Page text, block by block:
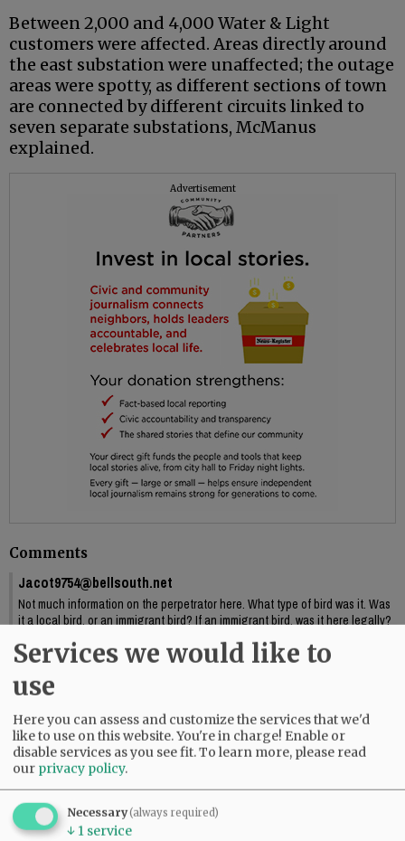
Between 2,000 and 4,000 Water & Light
customers were affected. Areas directly around
the east substation were unaffected; the outage
areas were spotty, as different sections of town
are connected by different circuits linked to
seven separate substations, McManus
explained.
Advertisement
Comments
Jacot9754@bellsouth.net
Not much information on the perpetrator here. What type of bird was it. Was
it a local bird, or an immigrant bird? If an immigrant bird, was it here legally?
survive, or was it a suicide act?
SUBSCRIBE|ADVERTISE|PRESS CLUB|DONATE
SUPPORT NR
CONTACT US
Services we would like to
use
Here you can assess and customize the services that we'd
like to use on this website. You're in charge! Enable or
disable services as you see fit.To learn more, please read
our privacy policy.
Necessary(always required)
↓ 1 service